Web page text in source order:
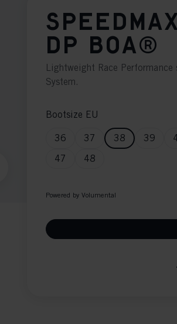
DP BOA®
Lightweight Race
System.
Bootsize EU
36 37 38 39
47
48
Powered by Volumental